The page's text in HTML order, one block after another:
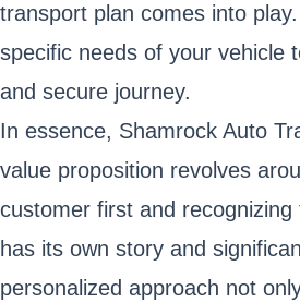
transport plan comes into
specific needs of your vehicle
and secure journey.
In essence, Shamrock Auto
value proposition revolves
customer first and
has its own story and
personalized approach not